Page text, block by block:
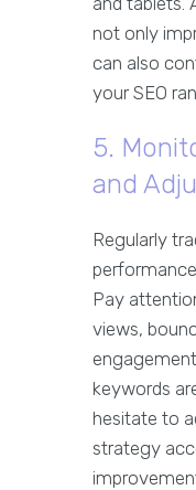
not only
can also
your SEO
5.
and
Regularly
Pay
views,
keywords
hesitate to
strategy